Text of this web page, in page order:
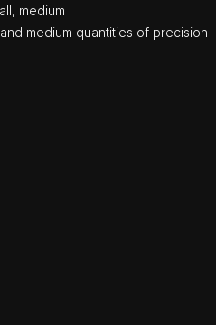
medium
medium quantities of precision